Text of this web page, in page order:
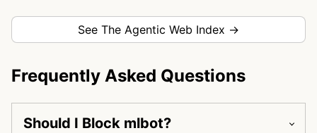
See The Agentic Web Index →
Frequently Asked Questions
Should I Block mlbot?